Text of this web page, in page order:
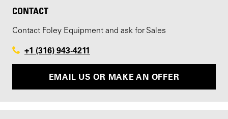
CONTACT
Contact Foley Equipment and ask for Sales
+1 (316) 943-4211
EMAIL US OR MAKE AN OFFER